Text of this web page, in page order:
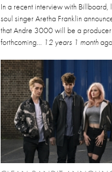
In a recent interview with Billboard,
soul singer Aretha Franklin
that Andre 3000 will be a
forthcoming...
12 years 1 monthago